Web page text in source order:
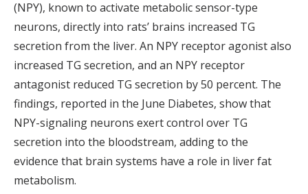
(NPY), known to activate metabolic sensor-type
neurons, directly into rats’ brains increased TG
secretion from the liver. An NPY receptor agonist also
increased TG secretion, and an NPY receptor
antagonist reduced TG secretion by 50 percent. The
findings, reported in the June Diabetes, show that
NPY-signaling neurons exert control over TG
secretion into the bloodstream, adding to the
evidence that brain systems have a role in liver fat
metabolism.